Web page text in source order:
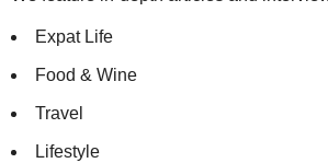
Expat Life
Food & Wine
Travel
Lifestyle